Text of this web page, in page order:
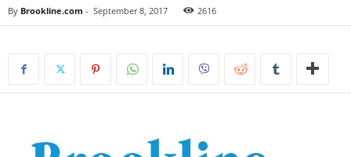
By Brookline.com - September 8, 2017 2616